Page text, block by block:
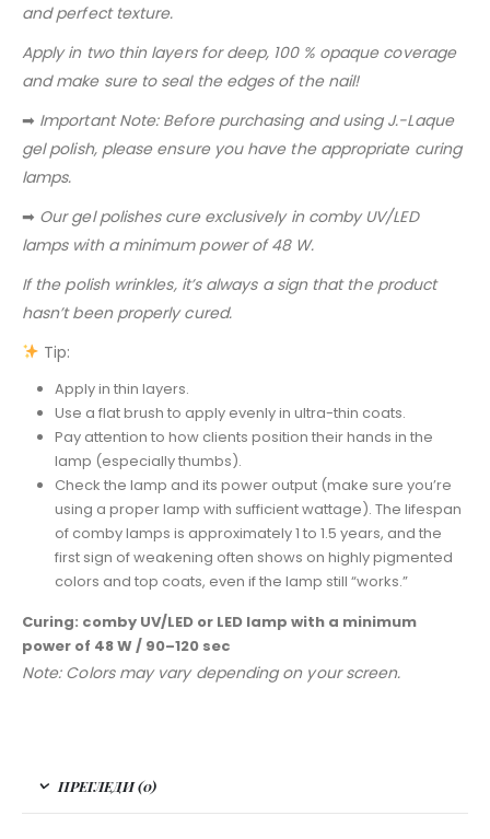
and perfect texture.
Apply in two thin layers for deep, 100 % opaque coverage
and make sure to seal the edges of the nail!
➡ Important Note: Before purchasing and using J.-Laque
gel polish, please ensure you have the appropriate curing
lamps.
➡ Our gel polishes cure exclusively in comby UV/LED
lamps with a minimum power of 48 W.
If the polish wrinkles, it’s always a sign that the product
hasn’t been properly cured.
Tip:
Apply in thin layers.
Use a flat brush to apply evenly in ultra-thin coats.
Pay attention to how clients position their hands in the
lamp (especially thumbs).
Check the lamp and its power output (make sure you’re
using a proper lamp with sufficient wattage). The lifespan
of comby lamps is approximately 1 to 1.5 years, and the
first sign of weakening often shows on highly pigmented
colors and top coats, even if the lamp still “works.”
Curing: comby UV/LED or LED lamp with a minimum
power of 48 W / 90–120 sec
Note: Colors may vary depending on your screen.
ПРЕГЛЕДИ (0)